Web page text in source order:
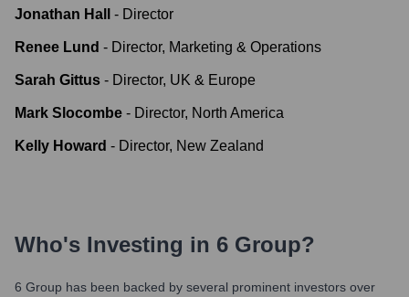
Jonathan Hall - Director
Renee Lund - Director, Marketing & Operations
Sarah Gittus - Director, UK & Europe
Mark Slocombe - Director, North America
Kelly Howard - Director, New Zealand
Who's Investing in 6 Group?
6 Group has been backed by several prominent investors over